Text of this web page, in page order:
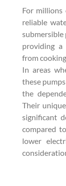
For millions
reliable
submersible
providing a
from
In areas
these
the
Their
significant
compared
lower